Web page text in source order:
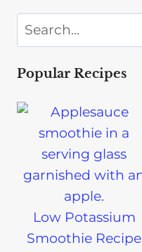
Search
Popular Recipes
Low Potassium
Smoothie Recipe